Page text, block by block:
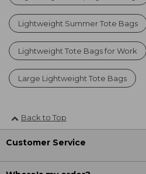
Lightweight Summer Tote Bags
Lightweight Tote Bags for Work
Large Lightweight Tote Bags
Back to Top
Customer Service